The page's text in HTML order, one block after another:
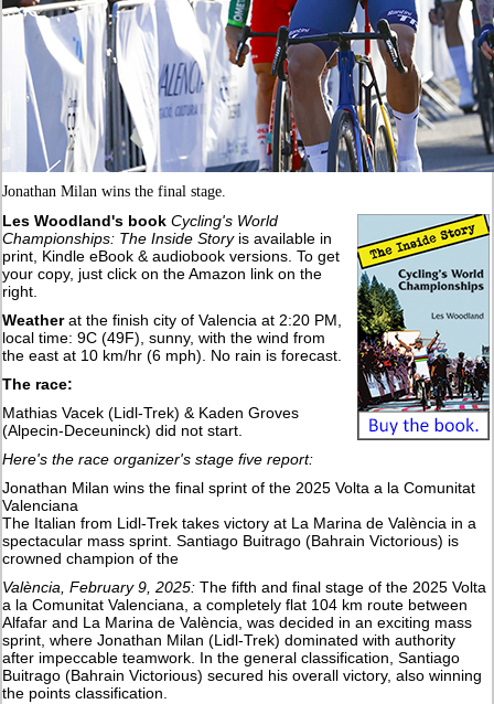
Jonathan Milan wins the final stage.
Les Woodland's book Cycling's World
Championships: The Inside Storyis available in
print, Kindle eBook & audiobook versions. To get
your copy, just click on the Amazon link on the
right.
Weatherat the finish city of Valencia at 2:20 PM,
local time: 9C (49F), sunny, with the wind from
the east at 10 km/hr (6 mph). No rain is forecast.
The race:
Mathias Vacek (Lidl-Trek) & Kaden Groves
(Alpecin-Deceuninck) did not start.
Here's the race organizer's stage five report:
Jonathan Milan wins the final sprint of the 2025 Volta a la Comunitat
Valenciana
The Italian from Lidl-Trek takes victory at La Marina de València in a
spectacular mass sprint. Santiago Buitrago (Bahrain Victorious) is
crowned champion of the
València, February 9, 2025: The fifth and final stage of the 2025 Volta
a la Comunitat Valenciana, a completely flat 104 km route between
Alfafar and La Marina de València, was decided in an exciting mass
sprint, where Jonathan Milan (Lidl-Trek) dominated with authority
after impeccable teamwork. In the general classification, Santiago
Buitrago (Bahrain Victorious) secured his overall victory, also winning
the points classification.